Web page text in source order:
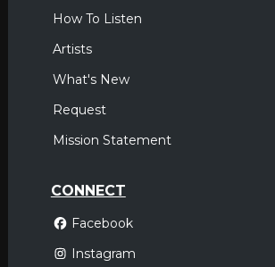
How To Listen
Artists
What's New
Request
Mission Statement
CONNECT
Facebook
Instagram